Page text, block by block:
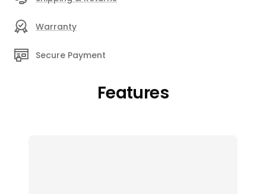
Warranty
Secure Payment
Features